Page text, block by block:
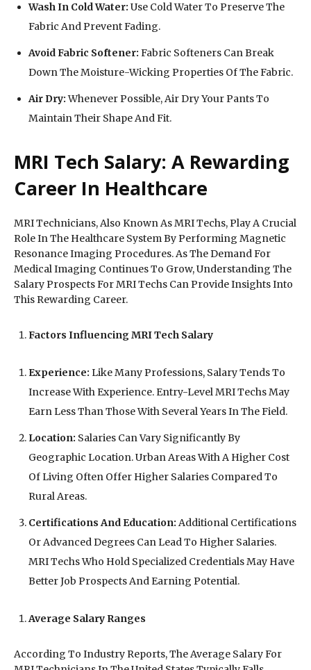
Wash In Cold Water: Use Cold Water To Preserve The
Fabric And Prevent Fading.
Avoid Fabric Softener: Fabric Softeners Can Break
Down The Moisture-Wicking Properties Of The Fabric.
Air Dry:Whenever Possible, Air Dry Your Pants To
Maintain Their Shape And Fit.
MRI Tech Salary: A Rewarding
Career In Healthcare
MRI Technicians, Also Known As MRI Techs, Play A Crucial
Role In The Healthcare System By Performing Magnetic
Resonance Imaging Procedures. As The Demand For
Medical Imaging Continues To Grow, Understanding The
Salary Prospects For MRI Techs Can Provide Insights Into
This Rewarding Career.
Factors Influencing MRI Tech Salary
Experience: Like Many Professions, Salary Tends To
Increase With Experience. Entry-Level MRI Techs May
Earn Less Than Those With Several Years In The Field.
Location: Salaries Can Vary Significantly By
Geographic Location. Urban Areas With A Higher Cost
Of Living Often Offer Higher Salaries Compared To
Rural Areas.
Certifications And Education: Additional Certifications
Or Advanced Degrees Can Lead To Higher Salaries.
MRI Techs Who Hold Specialized Credentials May Have
Better Job Prospects And Earning Potential.
Average Salary Ranges
According To Industry Reports, The Average Salary For